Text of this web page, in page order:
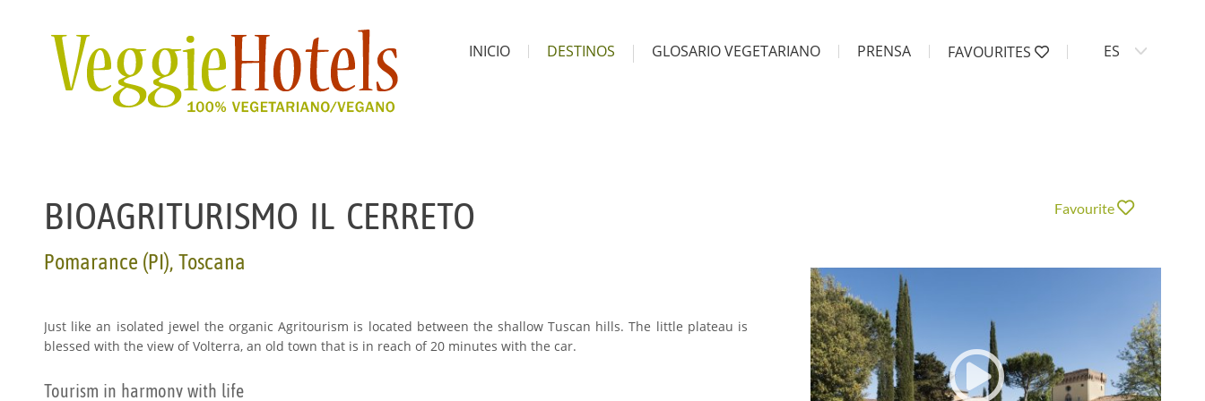
INICIO DESTINOS GLOSARIO VEGETARIANO PRENSA FAVOURITES ES
Favourite
BIOAGRITURISMO IL CERRETO
Pomarance (PI), Toscana
Just like an isolated jewel the organic Agritourism is located between the shallow Tuscan hills. The little plateau is
blessed with the view of Volterra, an old town that is in reach of 20 minutes with the car.
Tourism in harmony with life